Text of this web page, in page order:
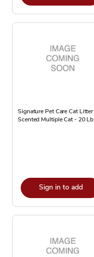
Signature Pet Care Cat Litter
Scented Multiple Cat - 20 Lb
Sign in to add